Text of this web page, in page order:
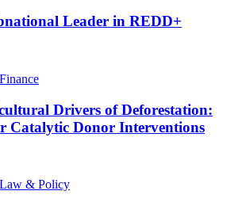
Leader in REDD+
Drivers of Deforestation:
Catalytic Donor Interventions
& Policy